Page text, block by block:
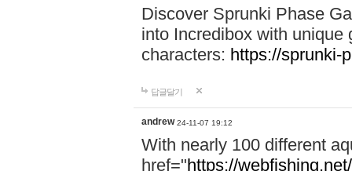
Discover Sprunki Phase
into Incredibox with unique
characters: https://sprunki-
답글달기
andrew 24-11-07 19:12
With nearly 100 different
href="https://